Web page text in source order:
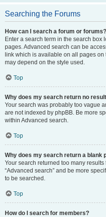
Searching the Forums
How can I search a forum or forums?
Enter a search term in the search box
pages. Advanced search can be
link which is available on all pages
may depend on the style used.
Top
Why does my search return no
Your search was probably too vague
are not indexed by phpBB. Be more
within Advanced search.
Top
Why does my search return a blank
Your search returned too many
“Advanced search” and be more
to be searched.
Top
How do I search for members?